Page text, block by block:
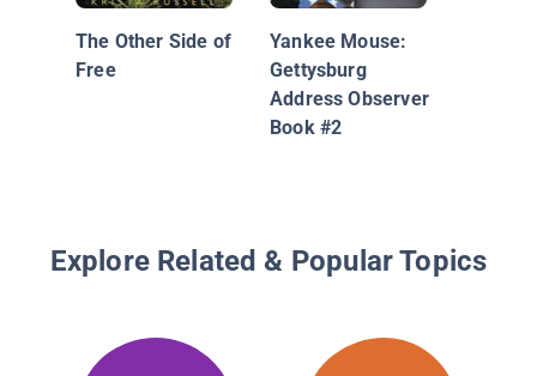
The Other Side of
Free
Yankee Mouse:
Gettysburg
Address Observer
Book #2
Explore Related & Popular Topics